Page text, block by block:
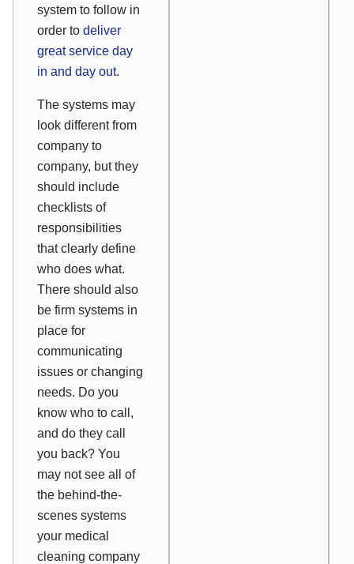
system to follow in
order to deliver
great service day
in and day out.
The systems may
look different from
company to
company, but they
should include
checklists of
responsibilities
that clearly define
who does what.
There should also
be firm systems in
place for
communicating
issues or changing
needs. Do you
know who to call,
and do they call
you back? You
may not see all of
the behind-the-
scenes systems
your medical
cleaning company